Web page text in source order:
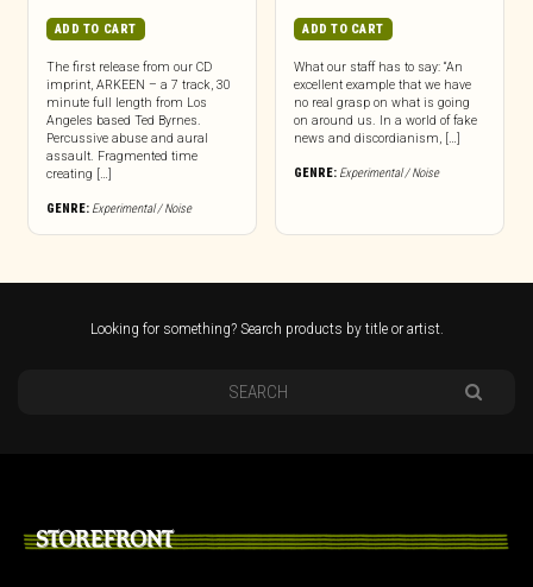
ADD TO CART
The first release from our CD
imprint, ARKEEN – a 7 track, 30
minute full length from Los
Angeles based Ted Byrnes.
Percussive abuse and aural
assault. Fragmented time
creating […]
GENRE: Experimental / Noise
ADD TO CART
What our staff has to say: “An
excellent example that we have
no real grasp on what is going
on around us. In a world of fake
news and discordianism, […]
GENRE: Experimental / Noise
Looking for something? Search products by title or artist.
STOREFRONT